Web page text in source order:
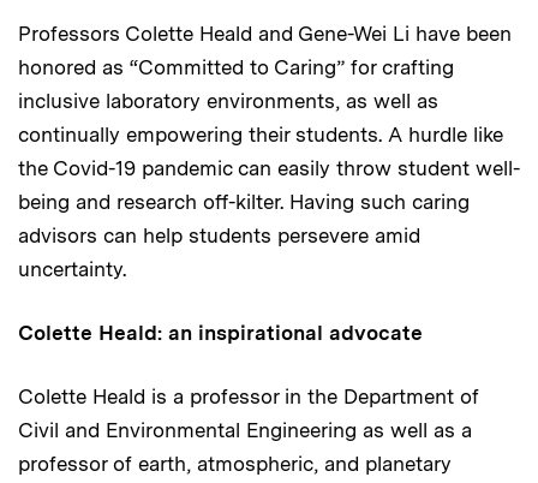
Professors Colette Heald and Gene-Wei Li have been
honored as “Committed to Caring” for crafting
inclusive laboratory environments, as well as
continually empowering their students. A hurdle like
the Covid-19 pandemic can easily throw student well-
being and research off-kilter. Having such caring
advisors can help students persevere amid
uncertainty.
Colette Heald: an inspirational advocate
Colette Heald is a professor in the Department of
Civil and Environmental Engineering as well as a
professor of earth, atmospheric, and planetary